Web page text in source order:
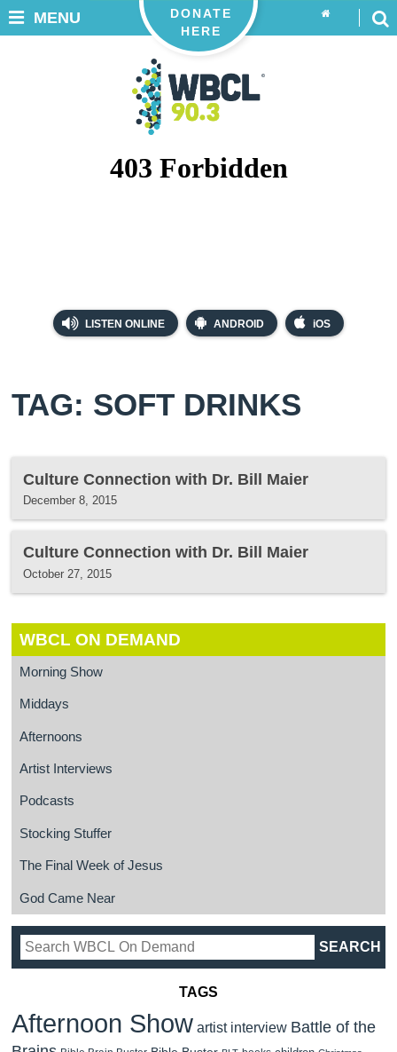
LISTEN ONLINE ANDROID iOS
DONATE
HERE
MENU
TAG: SOFT DRINKS
Culture Connection with Dr. Bill Maier
December 8, 2015
Culture Connection with Dr. Bill Maier
October 27, 2015
WBCL ON DEMAND
Morning Show
Middays
Afternoons
Artist Interviews
Podcasts
Stocking Stuffer
The Final Week of Jesus
God Came Near
TAGS
Afternoon Show artist interview Battle of the